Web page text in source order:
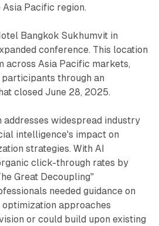
Pacific region.
Bangkok Sukhumvit in
conference. This location
across Asia Pacific markets,
through an
closed June 28, 2025.
widespread industry
intelligence's impact on
strategies. With AI
click-through rates by
Great Decoupling"
needed guidance on
approaches
or could build upon existing